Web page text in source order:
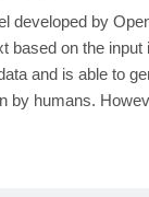
developed by
based on the
and is able to
by humans.